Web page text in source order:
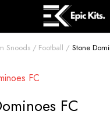
Snoods Football Stone
FC